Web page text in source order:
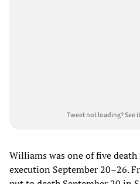
Tweet not loading?See
Williams was one of five
execution September 20–26.